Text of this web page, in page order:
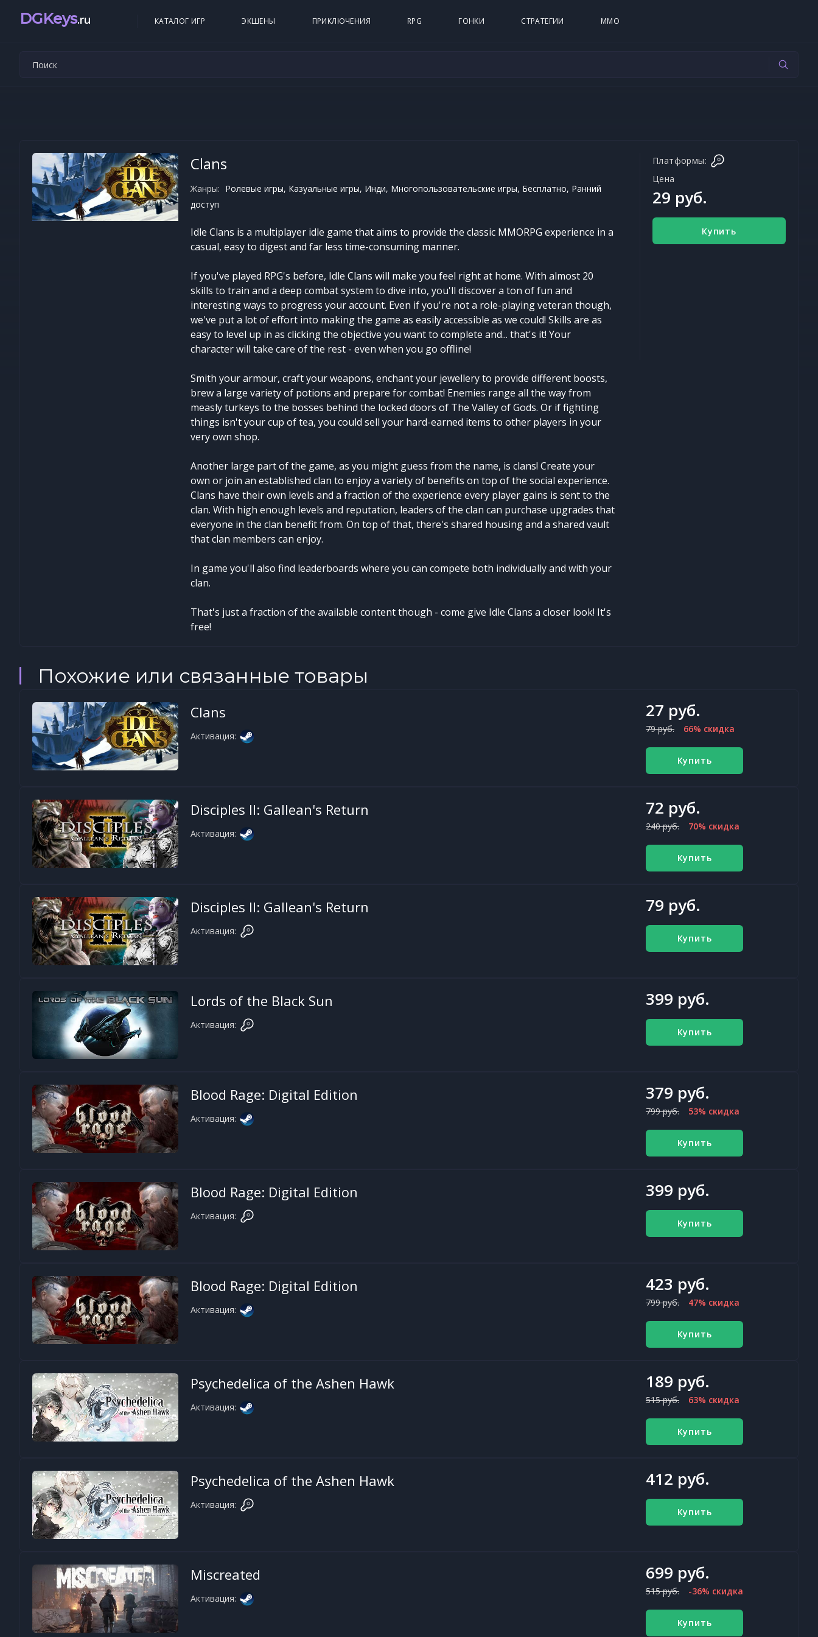
DGKeys.ru КАТАЛОГ ИГР ЭКШЕНЫ ПРИКЛЮЧЕНИЯ RPG ГОНКИ СТРАТЕГИИ MMO
Clans
Жанры: Ролевые игры, Казуальные игры, Инди, Многопользовательские игры, Бесплатно, Ранний
доступ
Idle Clans is a multiplayer idle game that aims to provide the classic MMORPG experience in a
casual, easy to digest and far less time-consuming manner.
If you've played RPG's before, Idle Clans will make you feel right at home. With almost 20
skills to train and a deep combat system to dive into, you'll discover a ton of fun and
interesting ways to progress your account. Even if you're not a role-playing veteran though,
we've put a lot of effort into making the game as easily accessible as we could! Skills are as
easy to level up in as clicking the objective you want to complete and... that's it! Your
character will take care of the rest - even when you go offline!
Smith your armour, craft your weapons, enchant your jewellery to provide different boosts,
brew a large variety of potions and prepare for combat! Enemies range all the way from
measly turkeys to the bosses behind the locked doors of The Valley of Gods. Or if fighting
things isn't your cup of tea, you could sell your hard-earned items to other players in your
very own shop.
Another large part of the game, as you might guess from the name, is clans! Create your
own or join an established clan to enjoy a variety of benefits on top of the social experience.
Clans have their own levels and a fraction of the experience every player gains is sent to the
clan. With high enough levels and reputation, leaders of the clan can purchase upgrades that
everyone in the clan benefit from. On top of that, there's shared housing and a shared vault
that clan members can enjoy.
In game you'll also find leaderboards where you can compete both individually and with your
clan.
That's just a fraction of the available content though - come give Idle Clans a closer look! It's
free!
Платформы:
Цена
29 руб.
Купить
Похожие или связанные товары
Clans
Активация:
27 руб.
79 руб. 66% скидка
Купить
Disciples II: Gallean's Return
Активация:
72 руб.
240 руб. 70% скидка
Купить
Disciples II: Gallean's Return
Активация:
79 руб.
Купить
Lords of the Black Sun
Активация:
399 руб.
Купить
Blood Rage: Digital Edition
Активация:
379 руб.
799 руб. 53% скидка
Купить
Blood Rage: Digital Edition
Активация:
399 руб.
Купить
Blood Rage: Digital Edition
Активация:
423 руб.
799 руб. 47% скидка
Купить
Psychedelica of the Ashen Hawk
Активация:
189 руб.
515 руб. 63% скидка
Купить
Psychedelica of the Ashen Hawk
Активация:
412 руб.
Купить
Miscreated
Активация:
699 руб.
515 руб. -36% скидка
Купить